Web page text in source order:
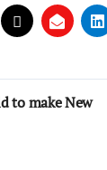
to make New